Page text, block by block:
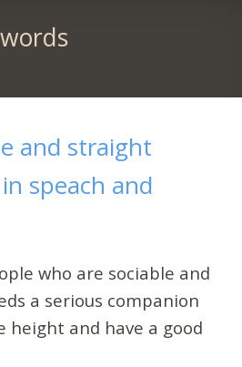
and straight
speach and
who are sociable and
a serious companion
height and have a good